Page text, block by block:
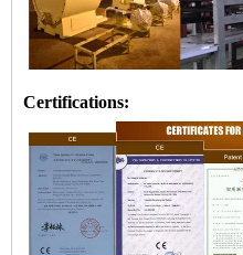
Certifications: